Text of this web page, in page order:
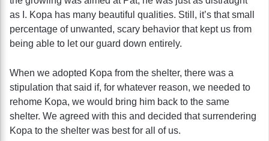
as I. Kopa has many beautiful qualities. Still, it’s that small
percentage of unwanted, scary behavior that kept us from
being able to let our guard down entirely.
When we adopted Kopa from the shelter, there was a
stipulation that said if, for whatever reason, we needed to
rehome Kopa, we would bring him back to the same
shelter. We agreed with this and decided that surrendering
Kopa to the shelter was best for all of us.